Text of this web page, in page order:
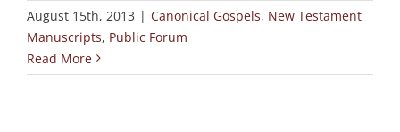
August 15th, 2013 | Canonical Gospels, New Testament
Manuscripts, Public Forum
Read More